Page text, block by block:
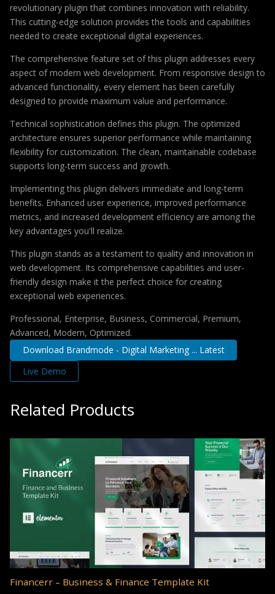
revolutionary plugin that combines innovation with reliability.
This cutting-edge solution provides the tools and capabilities
needed to create exceptional digital experiences.
The comprehensive feature set of this plugin addresses every
aspect of modern web development. From responsive design to
advanced functionality, every element has been carefully
designed to provide maximum value and performance.
Technical sophistication defines this plugin. The optimized
architecture ensures superior performance while maintaining
flexibility for customization. The clean, maintainable codebase
supports long-term success and growth.
Implementing this plugin delivers immediate and long-term
benefits. Enhanced user experience, improved performance
metrics, and increased development efficiency are among the
key advantages you'll realize.
This plugin stands as a testament to quality and innovation in
web development. Its comprehensive capabilities and user-
friendly design make it the perfect choice for creating
exceptional web experiences.
Professional, Enterprise, Business, Commercial, Premium,
Advanced, Modern, Optimized.
Download Brandmode - Digital Marketing ... Latest
Live Demo
Related Products
Financerr – Business & Finance Template Kit